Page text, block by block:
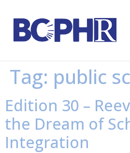
Tag: public
Edition 30 –
the Dream of
Integration